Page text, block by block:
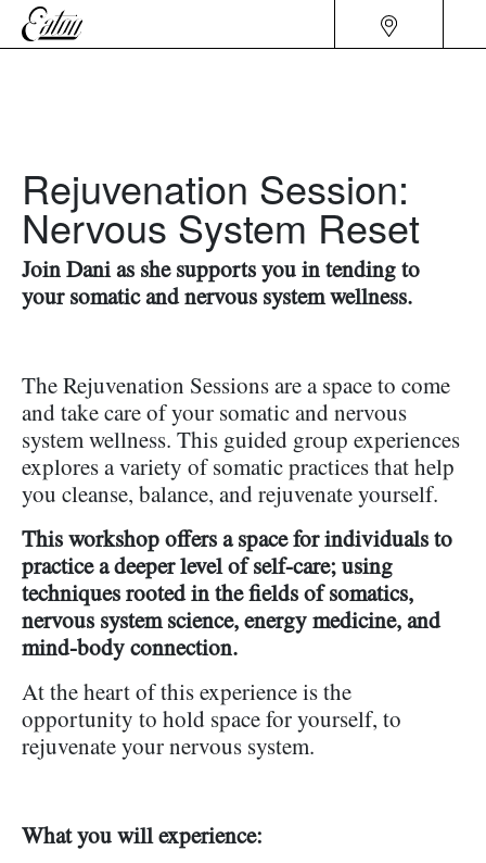
Rejuvenation Session:
Nervous System Reset
Join Dani as she supports you in tending to
your somatic and nervous system wellness.
The Rejuvenation Sessions are a space to come
and take care of your somatic and nervous
system wellness. This guided group experiences
explores a variety of somatic practices that help
you cleanse, balance, and rejuvenate yourself.
This workshop offers a space for individuals to
practice a deeper level of self-care; using
techniques rooted in the fields of somatics,
nervous system science, energy medicine, and
mind-body connection.
At the heart of this experience is the
opportunity to hold space for yourself, to
rejuvenate your nervous system.
What you will experience: